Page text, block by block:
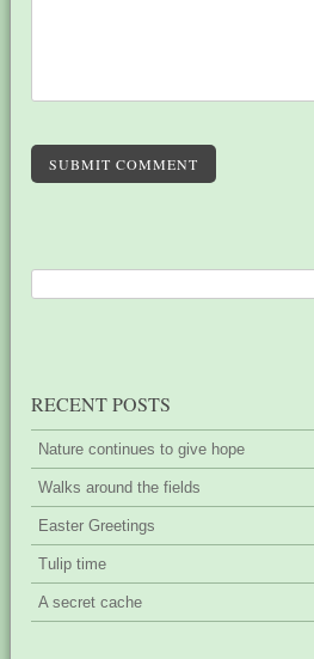
SUBMIT COMMENT
RECENT POSTS
Nature continues to give hope
Walks around the fields
Easter Greetings
Tulip time
A secret cache